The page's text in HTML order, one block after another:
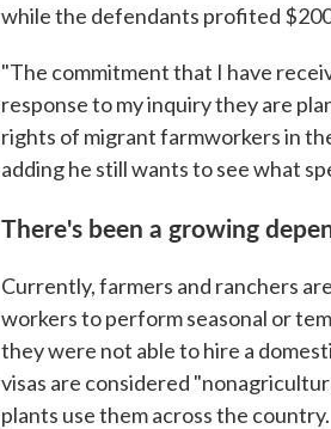
while the defendants profited
"The commitment that I have
response to my inquiry they are
rights of migrant farmworkers in
adding he still wants to see what
There's been a growing
Currently, farmers and ranchers
workers to perform seasonal or
they were not able to hire a
visas are considered
plants use them across the country.